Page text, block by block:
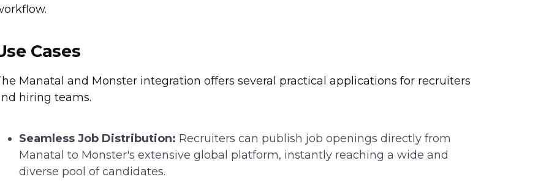
Cases
Manatal and Monster integration offers several practical applications for recruiters
hiring teams.
Seamless Job Distribution: Recruiters can publish job openings directly from
Manatal to Monster's extensive global platform, instantly reaching a wide and
diverse pool of candidates.